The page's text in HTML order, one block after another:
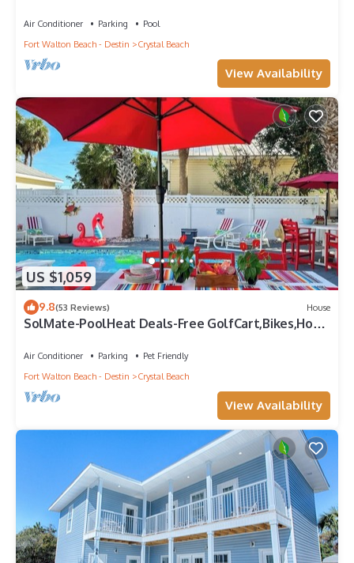
Air Conditioner Parking
Pool
Fort Walton Beach - Destin
Crystal Beach
View Availability
US $1,059
9.8(53 Reviews) House
SolMate-PoolHeat Deals-Free GolfCart,Bikes,Hot
Air Conditioner Parking
Pet Friendly
Fort Walton Beach - Destin
Crystal Beach
View Availability